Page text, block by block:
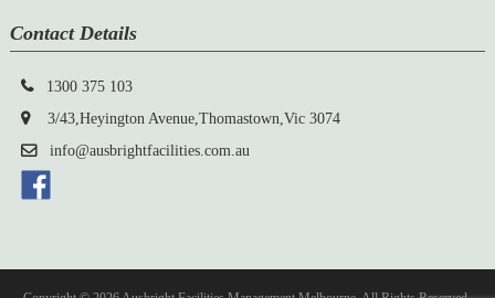
Contact Details
1300 375 103
3/43,Heyington Avenue,Thomastown,Vic 3074
info@ausbrightfacilities.com.au